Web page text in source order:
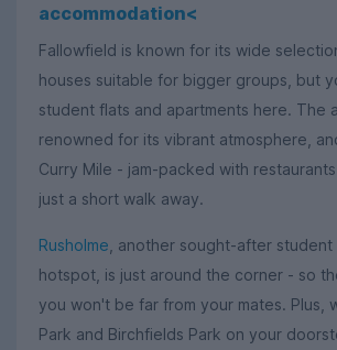
accommodation<
Fallowfield is known for its wide
houses suitable for bigger groups, but
student flats and apartments here. The
renowned for its vibrant atmosphere,
Curry Mile - jam-packed with
just a short walk away.
Rusholme, another sought-after student
hotspot, is just around the corner - so
you won't be far from your mates. Plus,
Park and Birchfields Park on your